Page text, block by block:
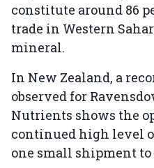
constitute around 86
trade in Western
mineral.
In New Zealand, a
observed for
Nutrients shows the
continued high level
one small shipment to